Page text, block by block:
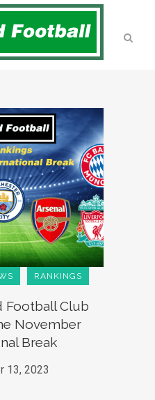
RANKINGS
Football Club
November
Break
13, 2023